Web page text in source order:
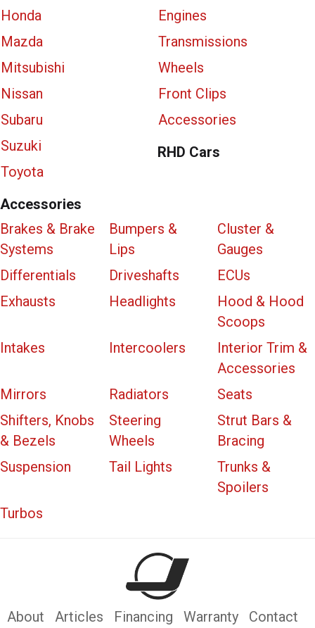
Honda
Mazda
Mitsubishi
Nissan
Subaru
Suzuki
Toyota
Engines
Transmissions
Wheels
Front Clips
Accessories
RHD Cars
Accessories
Brakes & Brake
Systems
Bumpers &
Lips
Cluster &
Gauges
Differentials
Driveshafts
ECUs
Exhausts
Headlights
Hood & Hood
Scoops
Intakes
Intercoolers
Interior Trim &
Accessories
Mirrors
Radiators
Seats
Shifters, Knobs
& Bezels
Steering
Wheels
Strut Bars &
Bracing
Suspension
Tail Lights
Trunks &
Spoilers
Turbos
About Articles Financing Warranty
Contact